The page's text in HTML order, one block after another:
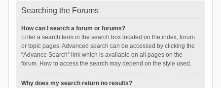
Searching the Forums
How can I search a forum or forums?
Enter a search term in the search box located on the index, forum
or topic pages. Advanced search can be accessed by clicking the
“Advance Search” link which is available on all pages on the
forum. How to access the search may depend on the style used.
Why does my search return no results?